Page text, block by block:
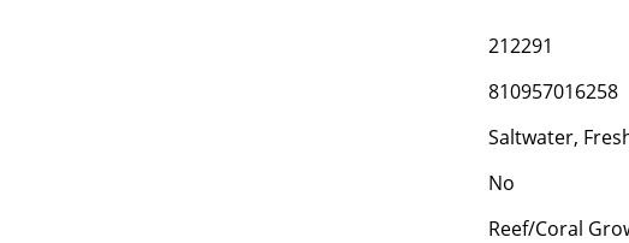
212291
810957016258
Saltwater,
No
Reef/Coral